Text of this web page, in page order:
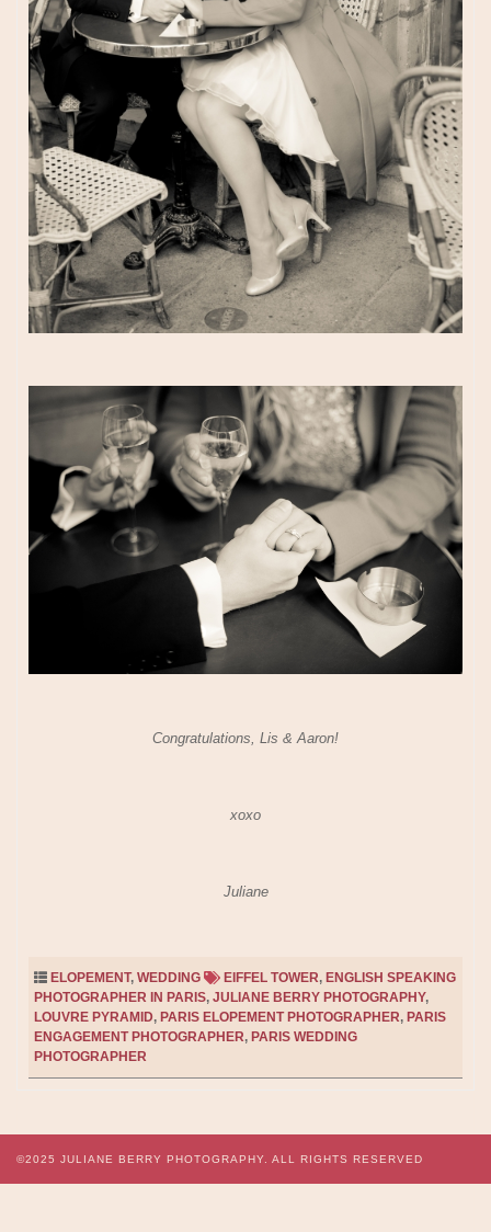
Congratulations, Lis & Aaron!
xoxo
Juliane
ELOPEMENT, WEDDING EIFFEL TOWER, ENGLISH SPEAKING
PHOTOGRAPHER IN PARIS, JULIANE BERRY PHOTOGRAPHY,
LOUVRE PYRAMID, PARIS ELOPEMENT PHOTOGRAPHER, PARIS
ENGAGEMENT PHOTOGRAPHER, PARIS WEDDING
PHOTOGRAPHER
©2025 JULIANE BERRY PHOTOGRAPHY. ALL RIGHTS RESERVED